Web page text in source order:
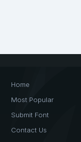
Home
Most Popular
Submit Font
Contact Us